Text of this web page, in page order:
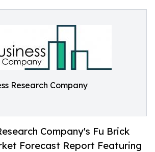
Research Company
Company's Fu Brick
Forecast Report Featuring